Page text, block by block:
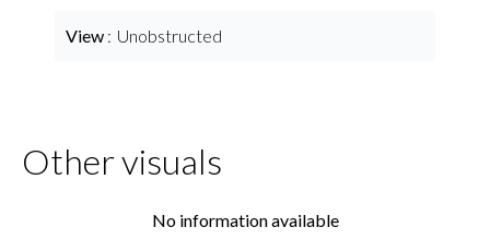
View Unobstructed
Other visuals
No information available